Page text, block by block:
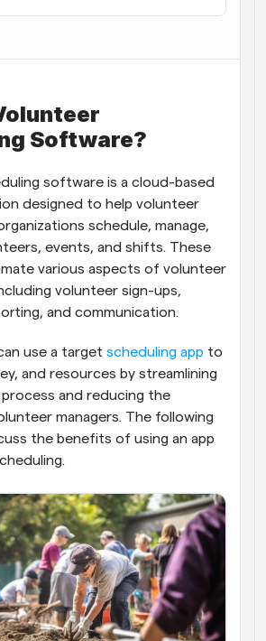
scheduling with AI-powered calls
with the latest news and updates
in minutes
Links
meetings with multiple people
something happens
Software?
software is a cloud-based
designed to help volunteer
schedule, manage,
events, and shifts. These
various aspects of volunteer
volunteer sign-ups,
and communication.
use a target scheduling app to
and resources by streamlining
and reducing the
managers. The following
the benefits of using an app